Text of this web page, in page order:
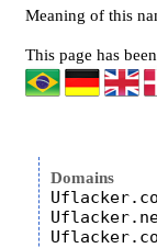
Meaning of this
This page has
Domains